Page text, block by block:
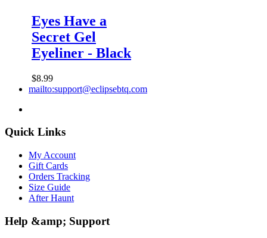
Eyes Have a
Secret Gel
Eyeliner - Black
$8.99
mailto:support@eclipsebtq.com
Quick Links
My Account
Gift Cards
Orders Tracking
Size Guide
After Haunt
Help &amp; Support